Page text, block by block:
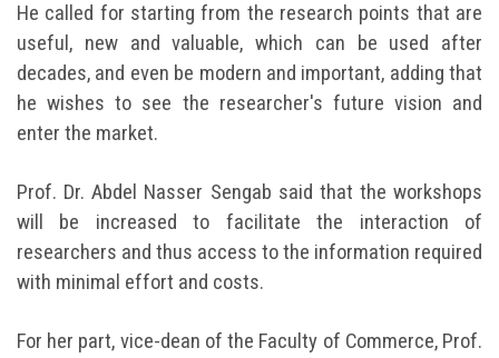
He called for starting from the research points that are
useful, new and valuable, which can be used after
decades, and even be modern and important, adding that
he wishes to see the researcher's future vision and
enter the market.
Prof. Dr. Abdel Nasser Sengab said that the workshops
will be increased to facilitate the interaction of
researchers and thus access to the information required
with minimal effort and costs.
For her part, vice-dean of the Faculty of Commerce, Prof.